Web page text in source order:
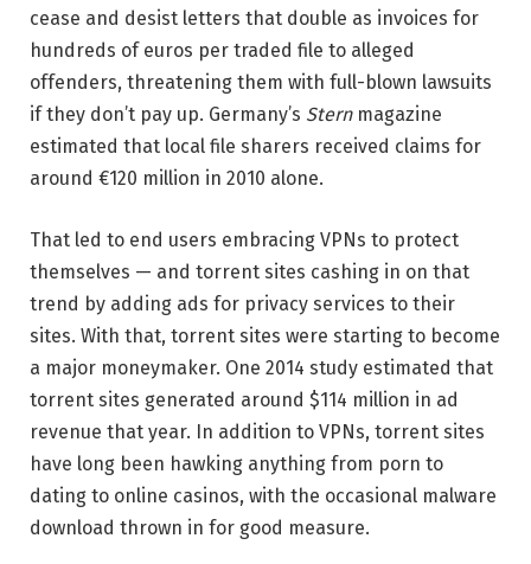
cease and desist letters that double as invoices for
hundreds of euros per traded file to alleged
offenders, threatening them with full-blown lawsuits
if they don’t pay up. Germany’s Sternmagazine
estimated that local file sharers received claims for
around €120 million in 2010 alone.
That led to end users embracing VPNs to protect
themselves — and torrent sites cashing in on that
trend by adding ads for privacy services to their
sites. With that, torrent sites were starting to become
a major moneymaker. One 2014 study estimated that
torrent sites generated around $114 million in ad
revenue that year. In addition to VPNs, torrent sites
have long been hawking anything from porn to
dating to online casinos, with the occasional malware
download thrown in for good measure.